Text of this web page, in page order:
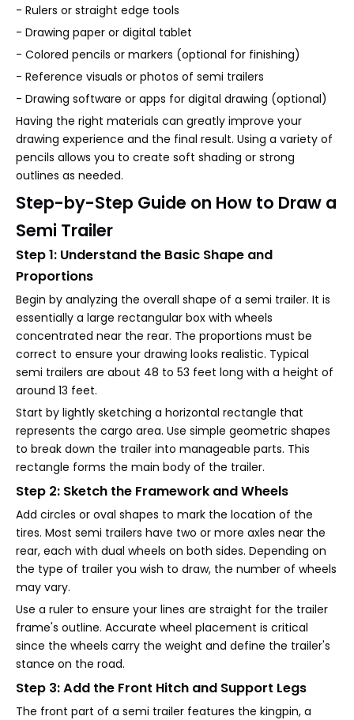
- Rulers or straight edge tools
- Drawing paper or digital tablet
- Colored pencils or markers (optional for finishing)
- Reference visuals or photos of semi trailers
- Drawing software or apps for digital drawing (optional)
Having the right materials can greatly improve your
drawing experience and the final result. Using a variety of
pencils allows you to create soft shading or strong
outlines as needed.
Step-by-Step Guide on How to Draw a
Semi Trailer
Step 1: Understand the Basic Shape and
Proportions
Begin by analyzing the overall shape of a semi trailer. It is
essentially a large rectangular box with wheels
concentrated near the rear. The proportions must be
correct to ensure your drawing looks realistic. Typical
semi trailers are about 48 to 53 feet long with a height of
around 13 feet.
Start by lightly sketching a horizontal rectangle that
represents the cargo area. Use simple geometric shapes
to break down the trailer into manageable parts. This
rectangle forms the main body of the trailer.
Step 2: Sketch the Framework and Wheels
Add circles or oval shapes to mark the location of the
tires. Most semi trailers have two or more axles near the
rear, each with dual wheels on both sides. Depending on
the type of trailer you wish to draw, the number of wheels
may vary.
Use a ruler to ensure your lines are straight for the trailer
frame's outline. Accurate wheel placement is critical
since the wheels carry the weight and define the trailer's
stance on the road.
Step 3: Add the Front Hitch and Support Legs
The front part of a semi trailer features the kingpin, a